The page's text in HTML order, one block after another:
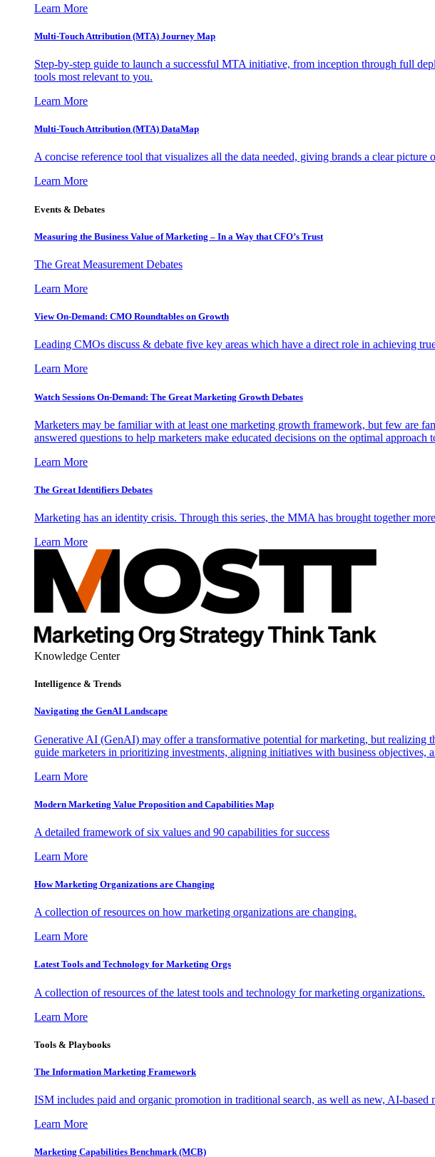
Learn More
Multi-Touch Attribution (MTA) Journey Map
Step-by-step guide to launch a successful MTA initiative, from inception through full
tools most relevant to you.
Learn More
Multi-Touch Attribution (MTA) DataMap
A concise reference tool that visualizes all the data needed, giving brands a clear
Learn More
Events & Debates
Measuring the Business Value of Marketing – In a Way that CFO’s Trust
The Great Measurement Debates
Learn More
View On-Demand: CMO Roundtables on Growth
Leading CMOs discuss & debate five key areas which have a direct role in achieving
Learn More
Watch Sessions On-Demand: The Great Marketing Growth Debates
Marketers may be familiar with at least one marketing growth framework, but few are
answered questions to help marketers make educated decisions on the optimal
Learn More
The Great Identifiers Debates
Marketing has an identity crisis. Through this series, the MMA has brought together
Learn More
Knowledge Center
Intelligence & Trends
Navigating the GenAI Landscape
Generative AI (GenAI) may offer a transformative potential for marketing, but realizing
guide marketers in prioritizing investments, aligning initiatives with business objectives,
Learn More
Modern Marketing Value Proposition and Capabilities Map
A detailed framework of six values and 90 capabilities for success
Learn More
How Marketing Organizations are Changing
A collection of resources on how marketing organizations are changing.
Learn More
Latest Tools and Technology for Marketing Orgs
A collection of resources of the latest tools and technology for marketing organizations.
Learn More
Tools & Playbooks
The Information Marketing Framework
ISM includes paid and organic promotion in traditional search, as well as new, AI-based
Learn More
Marketing Capabilities Benchmark (MCB)